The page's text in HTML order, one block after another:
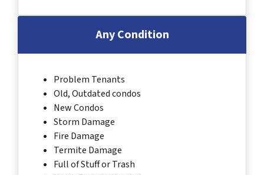
Any Condition
Problem Tenants
Old, Outdated condos
New Condos
Storm Damage
Fire Damage
Termite Damage
Full of Stuff or Trash